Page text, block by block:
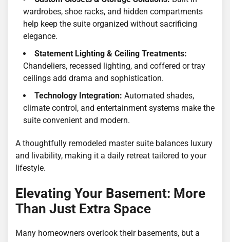
wardrobes, shoe racks, and hidden compartments
help keep the suite organized without sacrificing
elegance.
Statement Lighting & Ceiling Treatments:
Chandeliers, recessed lighting, and coffered or tray
ceilings add drama and sophistication.
Technology Integration: Automated shades,
climate control, and entertainment systems make the
suite convenient and modern.
A thoughtfully remodeled master suite balances luxury
and livability, making it a daily retreat tailored to your
lifestyle.
Elevating Your Basement: More
Than Just Extra Space
Many homeowners overlook their basements, but a